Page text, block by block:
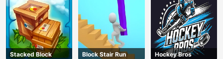
Stacked Block Block Stair Run Hockey Bros